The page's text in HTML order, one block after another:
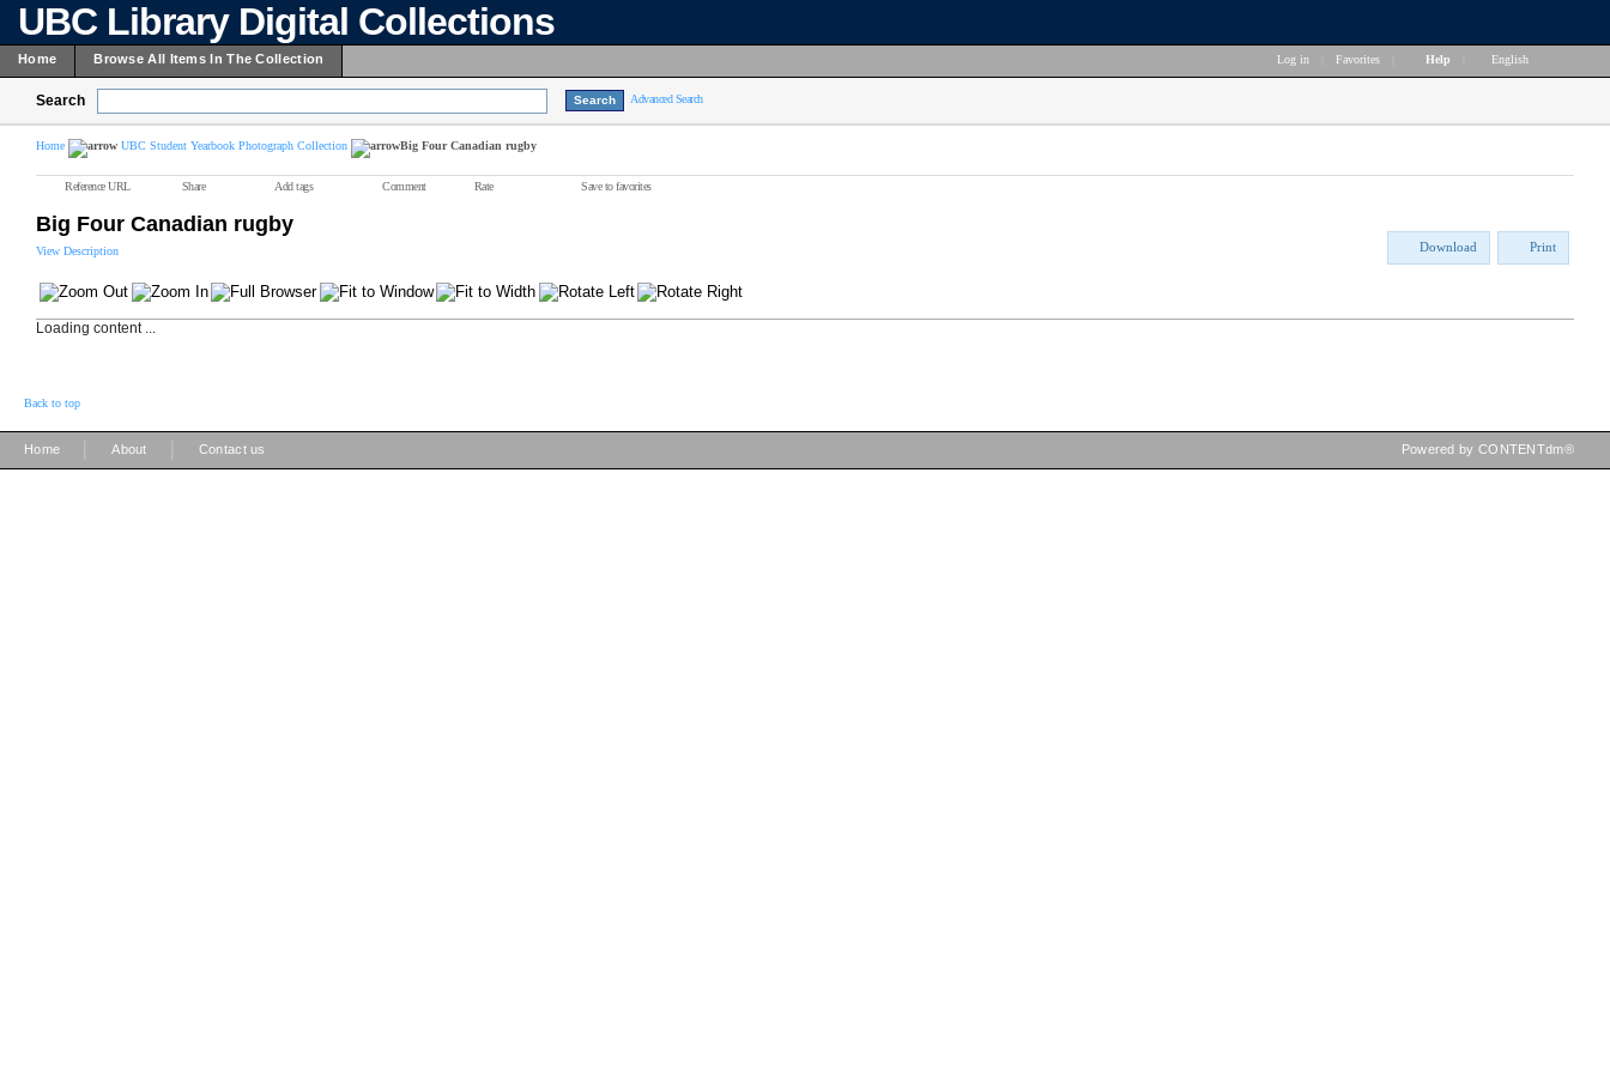
UBC Library Digital Collections
Home Browse All Items In The Collection Log in Favorites Help English
Search Advanced Search
Home UBC Student Yearbook Photograph Collection Big Four Canadian rugby
Reference URL Share Add tags Comment Rate Save to favorites
Big Four Canadian rugby
View Description Download Print
Loading content ...
Back to top
Home About Contact us Powered by CONTENTdm®